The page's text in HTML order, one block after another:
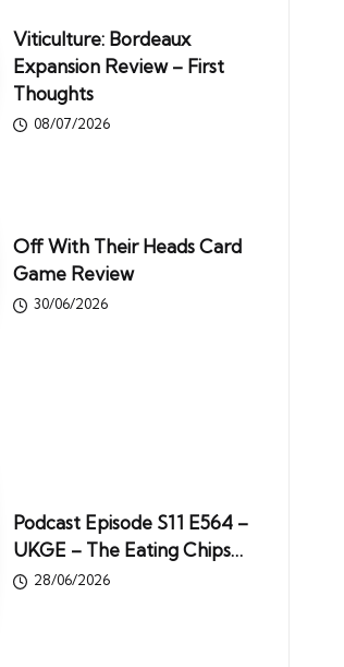
Viticulture: Bordeaux
Expansion Review – First
Thoughts
08/07/2026
Off With Their Heads Card
Game Review
30/06/2026
Podcast Episode S11 E564 –
UKGE – The Eating Chips…
28/06/2026